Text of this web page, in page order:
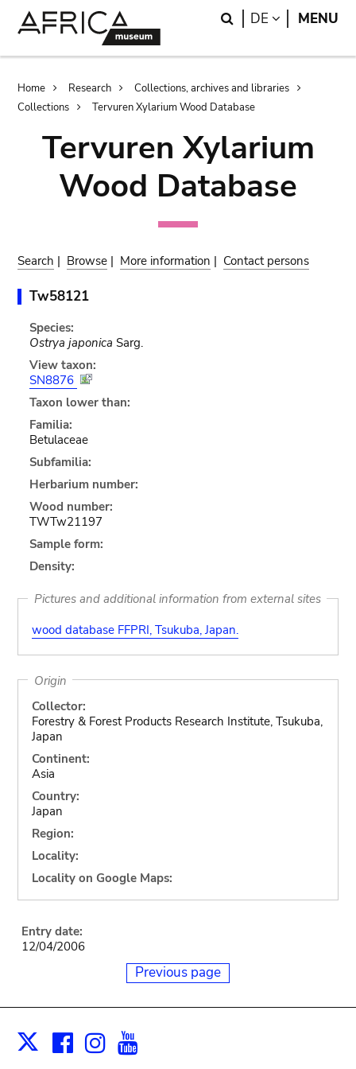
Search
DE LANGUAGE
MENU
Breadcrumb
Home Research
Collections, archives and libraries
Collections
Tervuren Xylarium Wood Database
Tervuren Xylarium
Wood Database
Search | Browse | More information | Contact persons
Tw58121
Species:
Ostrya japonica Sarg.
View taxon:
SN8876
Taxon lower than:
Familia:
Betulaceae
Subfamilia:
Herbarium number:
Wood number:
TWTw21197
Sample form:
Density:
Pictures and additional information from external sites
wood database FFPRI, Tsukuba, Japan.
Origin
Collector:
Forestry & Forest Products Research Institute, Tsukuba,
Japan
Continent:
Asia
Country:
Japan
Region:
Locality:
Locality on Google Maps:
Entry date:
12/04/2006
Previous page
X Facebook
Instagram